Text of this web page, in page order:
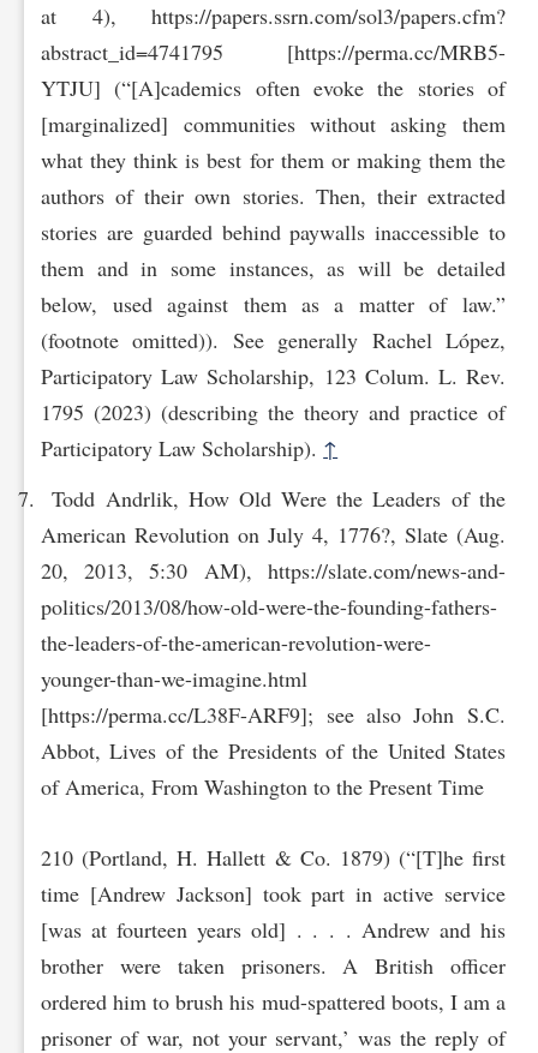
at 4), https://papers.ssrn.com/sol3/papers.cfm?
abstract_id=4741795 [https://perma.cc/MRB5-
YT‌JU] (“[A]cademics often evoke the stories of
[marginalized] communities without asking them
what they think is best for them or making them the
authors of their own stories. Then, their extracted
stories are guarded behind paywalls inaccessible to
them and in some instances, as will be detailed
below, used against them as a matter of law.”
(footnote omitted)). See generally Rachel López,
Participatory Law Scholarship, 123 Colum. L. Rev.
1795 (2023) (describing the theory and practice of
Participatory Law Scholarship). ↑
Todd Andrlik, How Old Were the Leaders of the
American Revolution on July 4, 1776?, Slate (Aug.
20, 2013, 5:30 AM), https://slate.com/news-and-
politics/2013/08/how-old-were-the-founding-fathers-
the-leaders-of-the-american-revolution-were-
younger-than-we-imagine‌.html
[https://perma.cc/L38F-AR‌F9]; see also John S.C.
Abbot, Lives of the Presidents of the United States
of America, From Washington to the Present Time
210 (Portland, H. Hallett & Co. 1879) (“[T]he first
time [Andrew Jackson] took part in active service
[was at fourteen years old] . . . . Andrew and his
brother were taken prisoners. A British officer
ordered him to brush his mud-spattered boots, I am a
prisoner of war, not your servant,’ was the reply of